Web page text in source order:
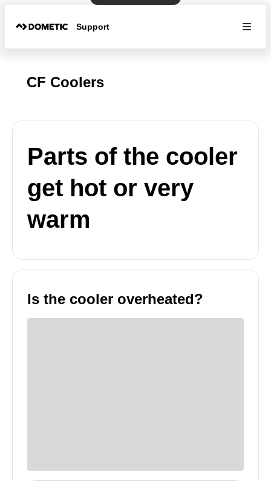
Support
CF Coolers
Parts of the cooler
get hot or very
warm
Is the cooler overheated?